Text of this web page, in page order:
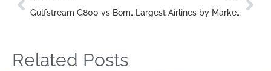
Gulfstream G800 vs Bombardier Global 7500: Which Ultra-Long-Range Jet Reigns Supreme? Largest Airlines by Market Cap 2025 | Global Rankings
Related Posts